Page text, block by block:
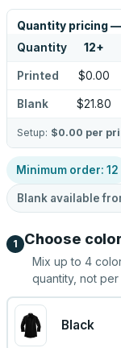
Quantity pricing
Quantity 12+
Printed $0.00
Blank $21.80
Setup: $0.00 per
Minimum order: 12
Blank available
1 Choose
Mix up to 4
quantity, not per
Black